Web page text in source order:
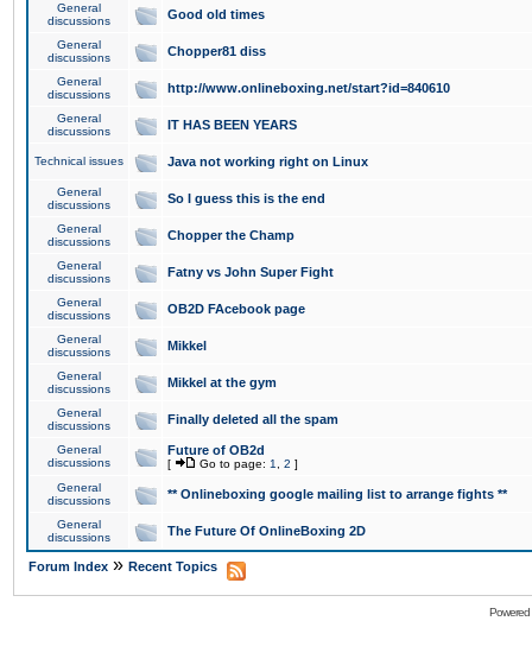
General
discussions
Good old times
General
discussions
Chopper81 diss
General
discussions
http://www.onlineboxing.net/start?id=840610
General
discussions
IT HAS BEEN YEARS
Technical issues Java not working right on Linux
General
discussions
So I guess this is the end
General
discussions
Chopper the Champ
General
discussions
Fatny vs John Super Fight
General
discussions
OB2D FAcebook page
General
discussions
Mikkel
General
discussions
Mikkel at the gym
General
discussions
Finally deleted all the spam
General
discussions
Future of OB2d
[ Go to page: 1 2 ]
General
discussions
** Onlineboxing google mailing list to arrange fights **
General
discussions
The Future Of OnlineBoxing 2D
Forum Index » Recent Topics